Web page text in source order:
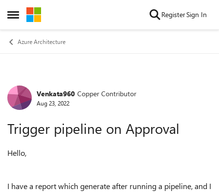
Open Side Menu
Skip to content RegisterSign In
Azure Architecture
Forum Discussion
Venkata960 Copper Contributor
Aug 23, 2022
Trigger pipeline on Approval
Hello,
I have a report which generate after running a pipeline, and I